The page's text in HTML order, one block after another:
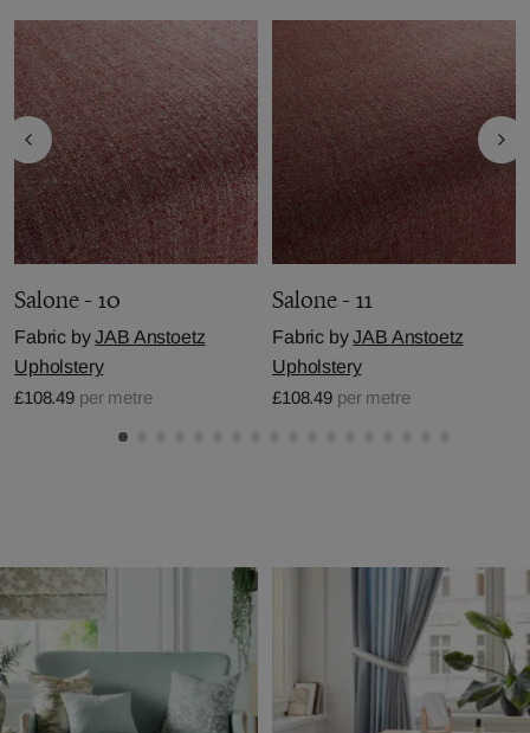
Salone - 10
Fabric byJAB Anstoetz
Upholstery
£108.49 per metre
Salone - 11
Fabric byJAB Anstoetz
Upholstery
£108.49 per metre